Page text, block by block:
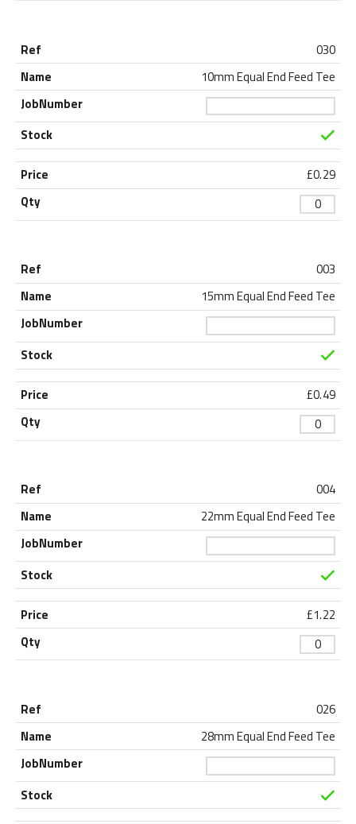
030
10mm Equal End Feed Tee
£0.29
003
15mm Equal End Feed Tee
£0.49
004
22mm Equal End Feed Tee
£1.22
026
28mm Equal End Feed Tee